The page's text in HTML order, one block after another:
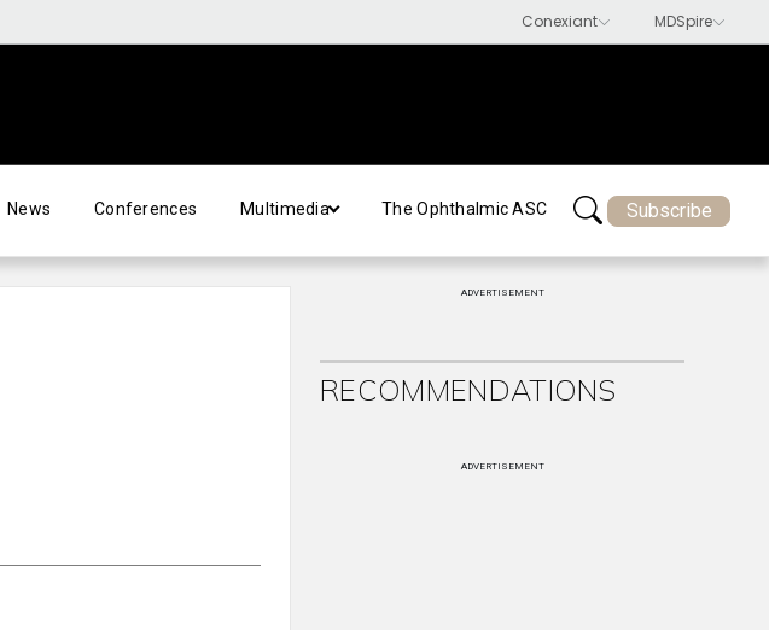
News Conferences Multimedia The Ophthalmic ASC Subscribe
ADVERTISEMENT
RECOMMENDATIONS
ADVERTISEMENT